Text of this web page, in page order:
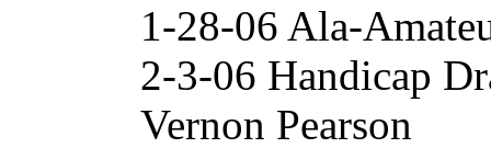
1-28-06 Ala-
2-3-06 Handicap
Vernon Pearson